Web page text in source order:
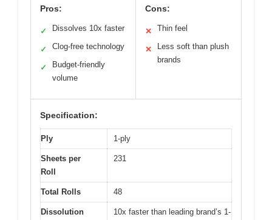
Pros:
✓ Dissolves 10x faster
✓ Clog-free technology
✓
Budget-friendly
volume
Cons:
✕ Thin feel
✕
Less soft than plush
brands
Specification:
Ply 1-ply
Sheets per
Roll
231
Total Rolls 48
Dissolution
10x faster than leading brand’s 1-